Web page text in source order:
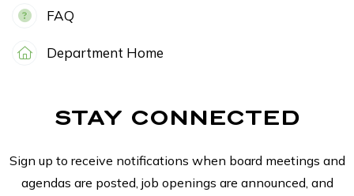
FAQ
Department Home
STAY CONNECTED
Sign up to receive notifications when board meetings and
agendas are posted, job openings are announced, and